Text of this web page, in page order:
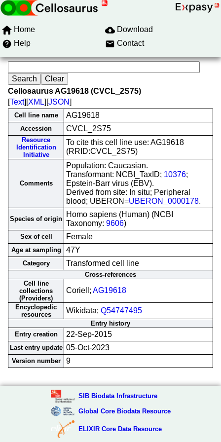
Home
Download
Help
Contact
Cellosaurus AG19618 (CVCL_2S75)
[Text][XML][JSON]
Cell line name AG19618
Accession CVCL_2S75
Resource
Identification
Initiative
To cite this cell line use: AG19618
(RRID:CVCL_2S75)
Comments
Population: Caucasian.
Transformant: NCBI_TaxID; 10376;
Epstein-Barr virus (EBV).
Derived from site: In situ; Peripheral
blood; UBERON=UBERON_0000178.
Species of origin
Homo sapiens (Human) (NCBI
Taxonomy: 9606)
Sex of cell Female
Age at sampling 47Y
Category Transformed cell line
Cross-references
Cell line
collections
(Providers)
Coriell; AG19618
Encyclopedic
resources
Wikidata; Q54747495
Entry history
Entry creation
22-Sep-2015
Last entry update 05-Oct-2023
Version number 9
SIB Biodata Infrastructure
Global Core Biodata Resource
ELIXIR Core Data Resource